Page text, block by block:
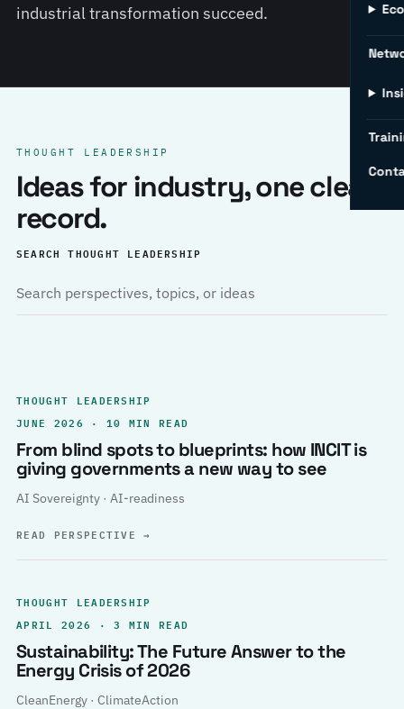
industrial transformation succeed.
THOUGHT LEADERSHIP
Ideas for industry, one clear
record.
SEARCH THOUGHT LEADERSHIP
THOUGHT LEADERSHIP
JUNE 2026 · 10 MIN READ
From blind spots to blueprints: how INCIT is
giving governments a new way to see
AI Sovereignty · AI-readiness
READ PERSPECTIVE→
THOUGHT LEADERSHIP
APRIL 2026 · 3 MIN READ
Sustainability: The Future Answer to the
Energy Crisis of 2026
CleanEnergy · ClimateAction